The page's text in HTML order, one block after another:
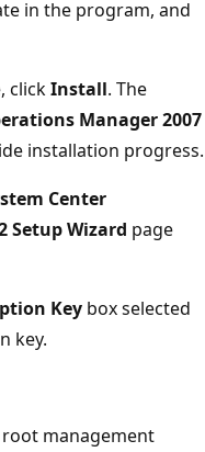
in the program, and
clickInstall. The
Manager 2007
installation progress.
Center
Setup Wizard page
Key box selected
key.
management